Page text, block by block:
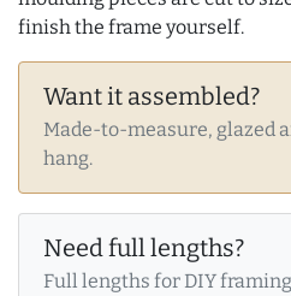
finish the frame yourself.
Want it assembled?
Made-to-measure, glazed
hang.
Need full lengths?
Full lengths for DIY